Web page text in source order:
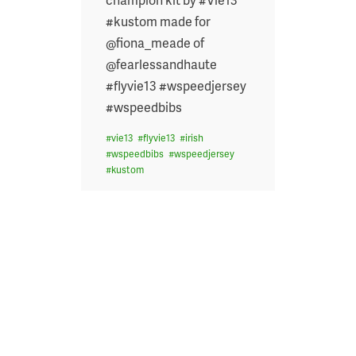
#kustom made for
@fiona_meade of
@fearlessandhaute
#flyvie13 #wspeedjersey
#wspeedbibs
#vie13 #flyvie13 #irish
#wspeedbibs #wspeedjersey
#kustom